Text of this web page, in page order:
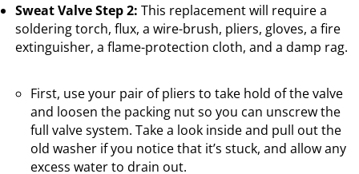
Sweat Valve Step 2: This replacement will require a
soldering torch, flux, a wire-brush, pliers, gloves, a fire
extinguisher, a flame-protection cloth, and a damp rag.
First, use your pair of pliers to take hold of the valve
and loosen the packing nut so you can unscrew the
full valve system. Take a look inside and pull out the
old washer if you notice that it’s stuck, and allow any
excess water to drain out.